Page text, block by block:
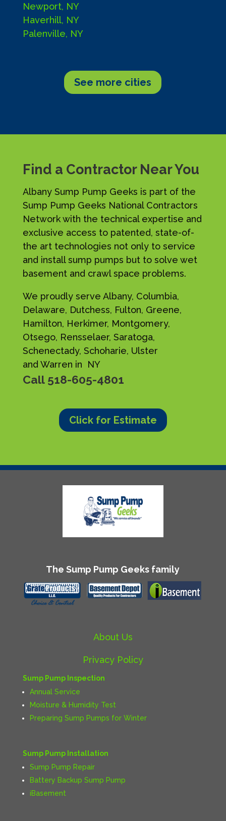
Newport, NY
Haverhill, NY
Palenville, NY
See more cities
Find a Contractor Near You
Albany Sump Pump Geeks is part of the
Sump Pump Geeks National Contractors
Network with the technical expertise and
exclusive access to patented, state-of-
the art technologies not only to service
and install sump pumps but to solve wet
basement and crawl space problems.
We proudly serve Albany, Columbia,
Delaware, Dutchess, Fulton, Greene,
Hamilton, Herkimer, Montgomery,
Otsego, Rensselaer, Saratoga,
Schenectady, Schoharie, Ulster
and Warren in NY
Call 518-605-4801
Click for Estimate
The Sump Pump Geeks family
About Us
Privacy Policy
Sump Pump Inspection
Annual Service
Moisture & Humidity Test
Preparing Sump Pumps for Winter
Sump Pump Installation
Sump Pump Repair
Battery Backup Sump Pump
iBasement